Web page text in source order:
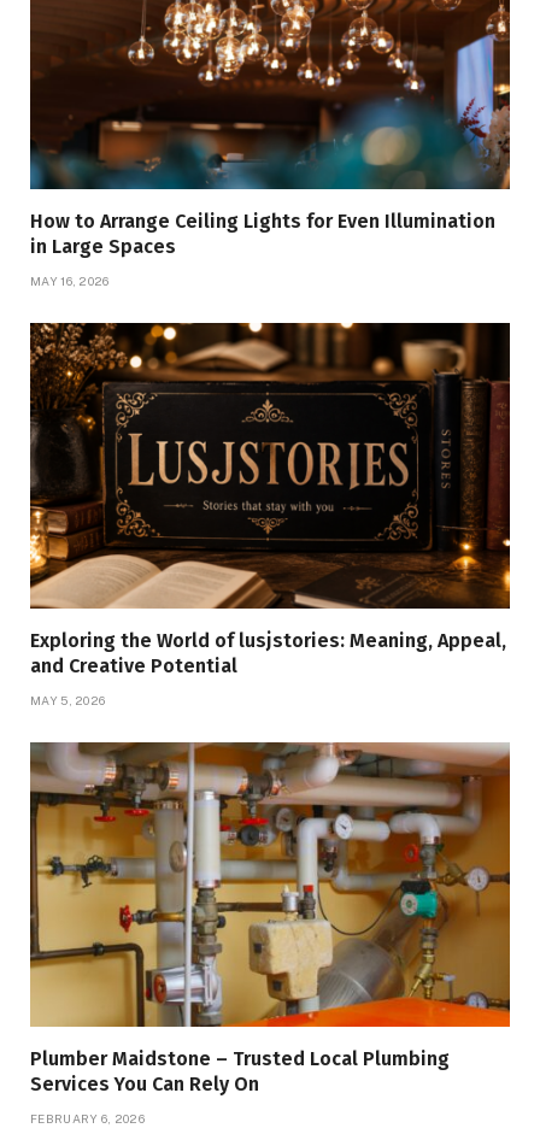
How to Arrange Ceiling Lights for Even Illumination
in Large Spaces
MAY 16, 2026
Exploring the World of lusjstories: Meaning, Appeal,
and Creative Potential
MAY 5, 2026
Plumber Maidstone – Trusted Local Plumbing
Services You Can Rely On
FEBRUARY 6, 2026